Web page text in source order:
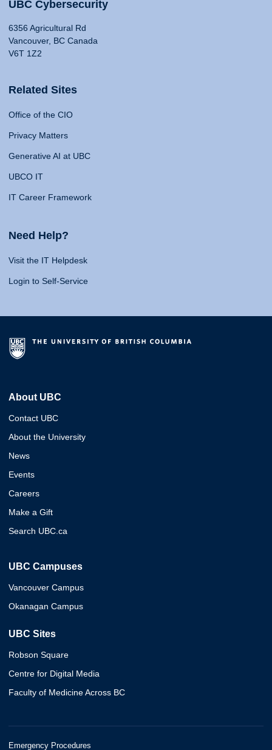
UBC Cybersecurity
6356 Agricultural Rd
Vancouver, BC Canada
V6T 1Z2
Related Sites
Office of the CIO
Privacy Matters
Generative AI at UBC
UBCO IT
IT Career Framework
Need Help?
Visit the IT Helpdesk
Login to Self-Service
About UBC
Contact UBC
About the University
News
Events
Careers
Make a Gift
Search UBC.ca
UBC Campuses
Vancouver Campus
Okanagan Campus
UBC Sites
Robson Square
Centre for Digital Media
Faculty of Medicine Across BC
Emergency Procedures